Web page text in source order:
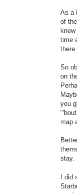
As a
of
time
there
So
on
you
map
stay.
I did